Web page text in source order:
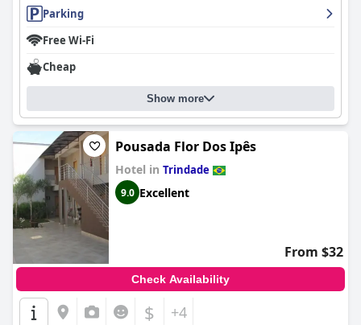
Parking
Free Wi-Fi
Cheap
Show more
Pousada Flor Dos Ipês
Hotel in Trindade
9.0 Excellent
From $32
Check Availability
$ +4